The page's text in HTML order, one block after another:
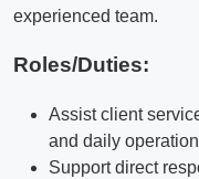
experienced team.
Roles/Duties:
Assist client
and daily
Support direct